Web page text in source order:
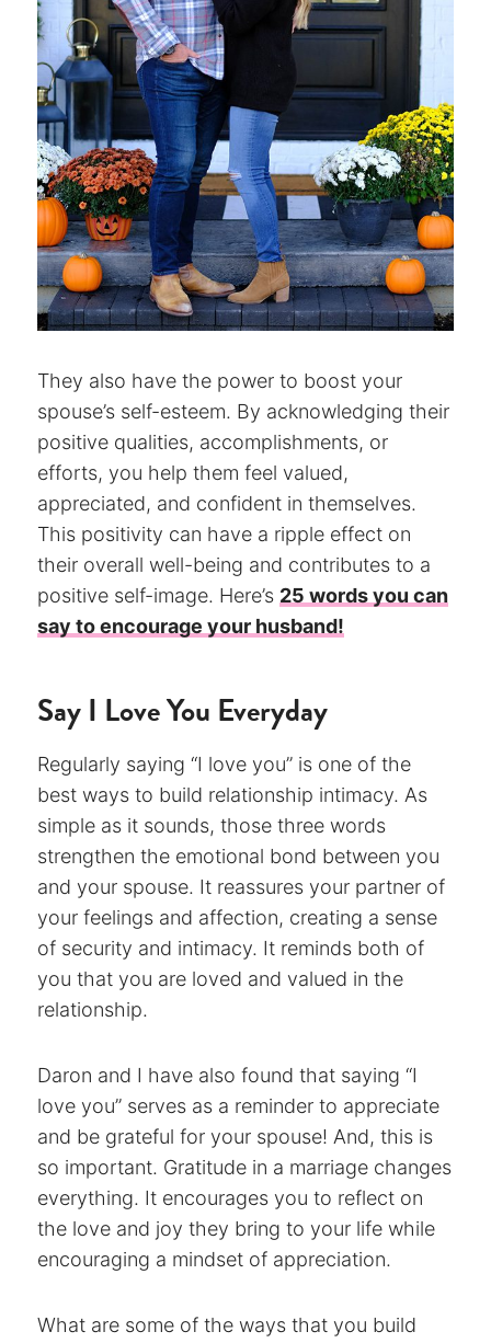
They also have the power to boost your
spouse’s self-esteem. By acknowledging their
positive qualities, accomplishments, or
efforts, you help them feel valued,
appreciated, and confident in themselves.
This positivity can have a ripple effect on
their overall well-being and contributes to a
positive self-image. Here’s 25 words you can
say to encourage your husband!
Say I Love You Everyday
Regularly saying “I love you” is one of the
best ways to build relationship intimacy. As
simple as it sounds, those three words
strengthen the emotional bond between you
and your spouse. It reassures your partner of
your feelings and affection, creating a sense
of security and intimacy. It reminds both of
you that you are loved and valued in the
relationship.
Daron and I have also found that saying “I
love you” serves as a reminder to appreciate
and be grateful for your spouse! And, this is
so important. Gratitude in a marriage changes
everything. It encourages you to reflect on
the love and joy they bring to your life while
encouraging a mindset of appreciation.
What are some of the ways that you build